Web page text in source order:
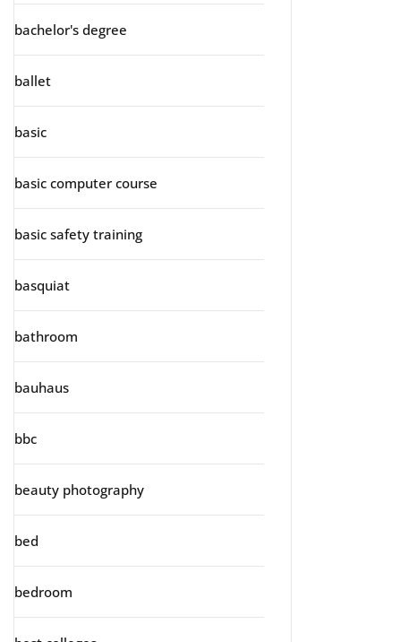
bachelor's degree
ballet
basic
basic computer course
basic safety training
basquiat
bathroom
bauhaus
bbc
beauty photography
bed
bedroom